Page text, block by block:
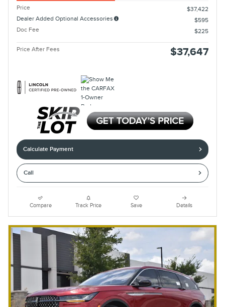
Price
$37,422
Dealer Added Optional Accessories
$595
Doc Fee
$225
Price After Fees $37,647
Calculate Payment
Call
Compare Track Price Save Details